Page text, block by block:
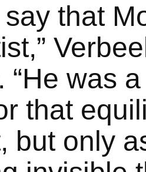
say that
“He was
that
but only